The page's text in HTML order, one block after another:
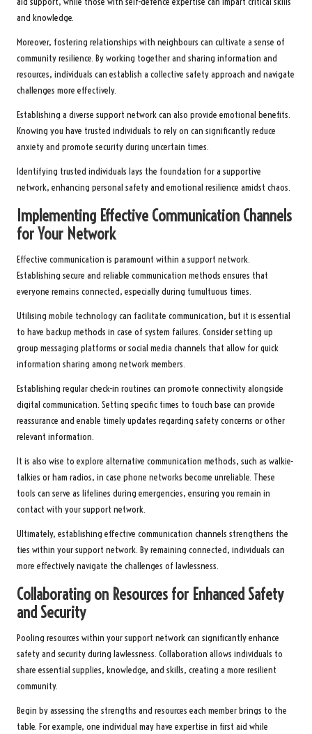
and knowledge.
Moreover, fostering relationships with neighbours can cultivate a sense of
community resilience. By working together and sharing information and
resources, individuals can establish a collective safety approach and navigate
challenges more effectively.
Establishing a diverse support network can also provide emotional benefits.
Knowing you have trusted individuals to rely on can significantly reduce
anxiety and promote security during uncertain times.
Identifying trusted individuals lays the foundation for a supportive
network, enhancing personal safety and emotional resilience amidst chaos.
Implementing Effective Communication Channels
for Your Network
Effective communication is paramount within a support network.
Establishing secure and reliable communication methods ensures that
everyone remains connected, especially during tumultuous times.
Utilising mobile technology can facilitate communication, but it is essential
to have backup methods in case of system failures. Consider setting up
group messaging platforms or social media channels that allow for quick
information sharing among network members.
Establishing regular check-in routines can promote connectivity alongside
digital communication. Setting specific times to touch base can provide
reassurance and enable timely updates regarding safety concerns or other
relevant information.
It is also wise to explore alternative communication methods, such as walkie-
talkies or ham radios, in case phone networks become unreliable. These
tools can serve as lifelines during emergencies, ensuring you remain in
contact with your support network.
Ultimately, establishing effective communication channels strengthens the
ties within your support network. By remaining connected, individuals can
more effectively navigate the challenges of lawlessness.
Collaborating on Resources for Enhanced Safety
and Security
Pooling resources within your support network can significantly enhance
safety and security during lawlessness. Collaboration allows individuals to
share essential supplies, knowledge, and skills, creating a more resilient
community.
Begin by assessing the strengths and resources each member brings to the
table. For example, one individual may have expertise in first aid while